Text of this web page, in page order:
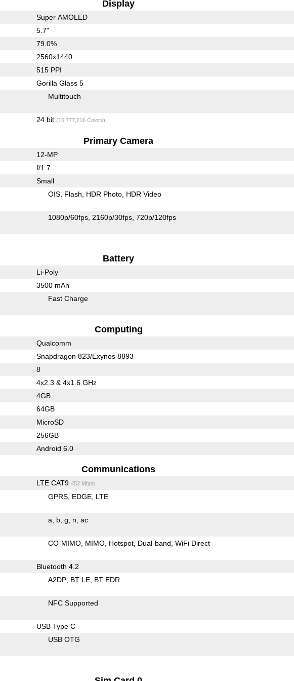
Display
Super AMOLED
5.7"
79.0%
2560x1440
515 PPI
Gorilla Glass 5
Multitouch
24 bit (16,777,216 Colors)
Primary Camera
12-MP
f/1.7
Small
OIS Flash HDR Photo HDR Video
1080p/60fps 2160p/30fps 720p/120fps
Battery
Li-Poly
3500 mAh
Fast Charge
Computing
Qualcomm
Snapdragon 823/Exynos 8893
8
4x2.3 & 4x1.6 GHz
4GB
64GB
MicroSD
256GB
Android 6.0
Communications
LTE CAT9 452 Mbps
GPRS EDGE LTE
a b g n ac
CO-MIMO MIMO Hotspot Dual-band WiFi Direct
Bluetooth 4.2
A2DP BT LE BT EDR
NFC Supported
USB Type C
USB OTG